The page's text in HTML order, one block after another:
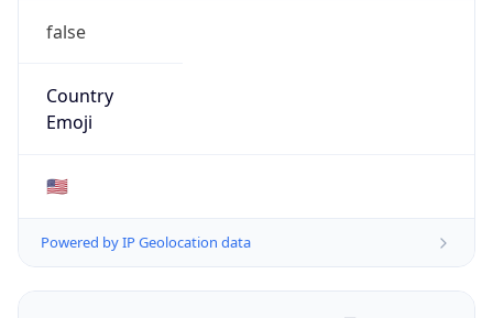
false
Country
Emoji
🇺🇸
Powered by IP Geolocation data